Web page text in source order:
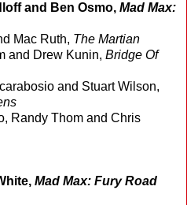
and Ben Osmo, Mad Max:
Mac Ruth, The Martian
and Drew Kunin, Bridge Of
and Stuart Wilson,
Randy Thom and Chris
Mad Max: Fury Road